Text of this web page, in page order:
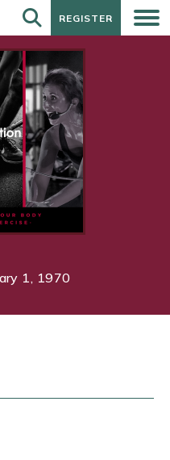
REGISTER
REGISTER
1, 1970